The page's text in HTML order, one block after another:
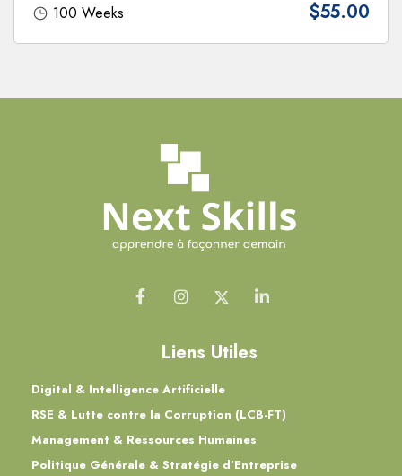
100 Weeks
$55.00
Liens Utiles
Digital & Intelligence Artificielle
RSE & Lutte contre la Corruption (LCB-FT)
Management & Ressources Humaines
Politique Générale & Stratégie d’Entreprise